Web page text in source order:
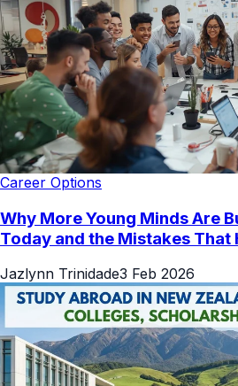
Career Options
Why More Young Minds Are
Today and the Mistakes That
Jazlynn Trinidade3 Feb 2026